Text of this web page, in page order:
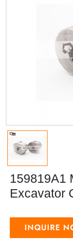
159819A1
Excavator
INQUIRE